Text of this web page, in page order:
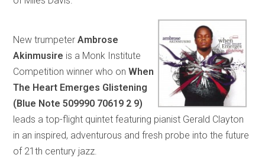
New trumpeterAmbrose
Akinmusire is a Monk Institute
Competition winner who onWhen
The Heart Emerges Glistening
(Blue Note 509990 70619 2 9)
leads a top-flight quintet featuring pianist Gerald Clayton
in an inspired, adventurous and fresh probe into the future
of 21th century jazz.